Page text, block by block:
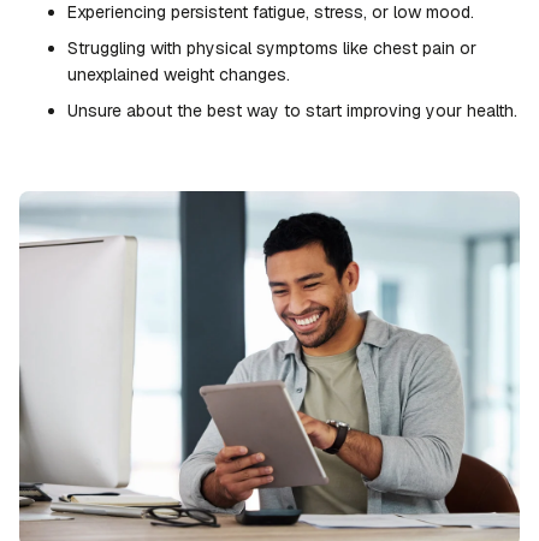
Experiencing persistent fatigue, stress, or low mood.
Struggling with physical symptoms like chest pain or
unexplained weight changes.
Unsure about the best way to start improving your health.